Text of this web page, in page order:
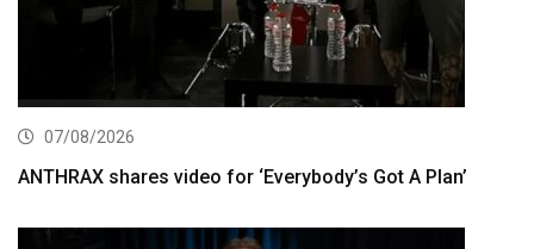
07/08/2026
ANTHRAX shares video for ‘Everybody’s Got A Plan’